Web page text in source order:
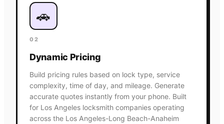
🚗
02
Dynamic Pricing
Build pricing rules based on lock type, service
complexity, time of day, and mileage. Generate
accurate quotes instantly from your phone. Built
for Los Angeles locksmith companies operating
across the Los Angeles-Long Beach-Anaheim